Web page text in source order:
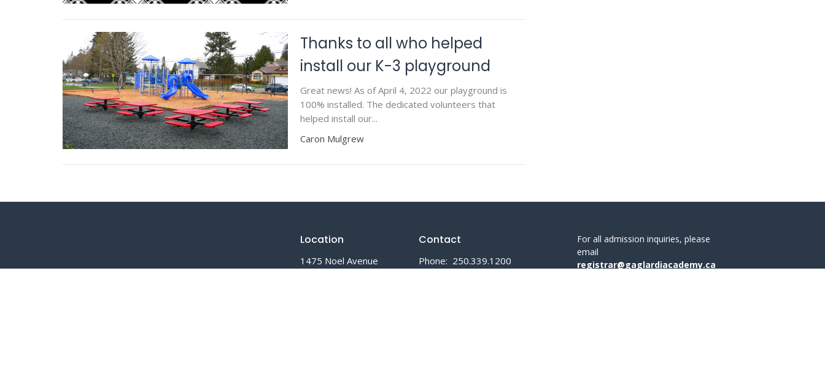
Thanks to all who helped
install our K-3 playground
Great news! As of April 4, 2022 our playground is
100% installed. The dedicated volunteers that
helped install our...
Caron Mulgrew
Location
1475 Noel Avenue
Contact
Phone: 250.339.1200
For all admission inquiries, please
email
registrar@gaglardiacademy.ca